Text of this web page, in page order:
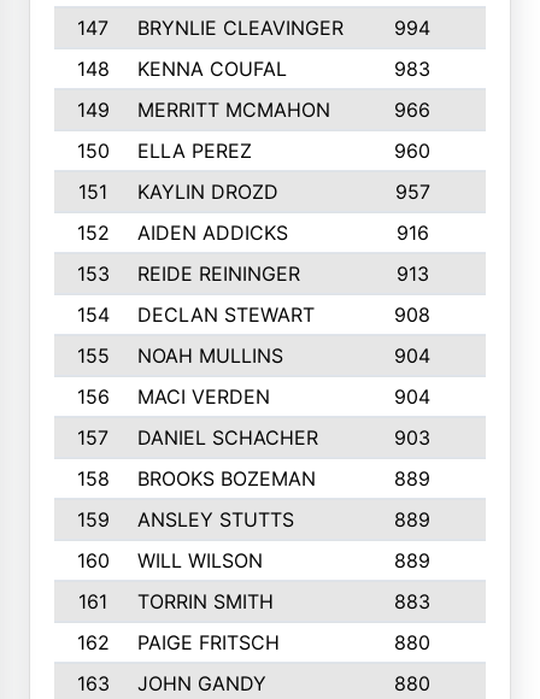
147
BRYNLIE CLEAVINGER 994
148
KENNA COUFAL 983
149
MERRITT MCMAHON 966
150
ELLA PEREZ 960
151
KAYLIN DROZD 957
152
AIDEN ADDICKS 916
153
REIDE REININGER 913
154
DECLAN STEWART 908
155
NOAH MULLINS 904
156
MACI VERDEN 904
157
DANIEL SCHACHER 903
158
BROOKS BOZEMAN 889
159
ANSLEY STUTTS 889
160
WILL WILSON 889
161
TORRIN SMITH 883
162
PAIGE FRITSCH 880
163
JOHN GANDY 880